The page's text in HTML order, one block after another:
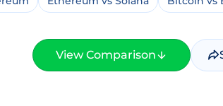
View Comparison